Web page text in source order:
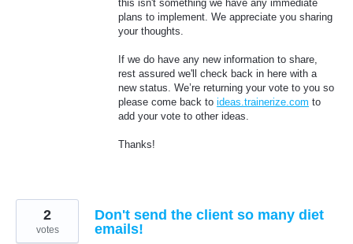
this isn't something we have any immediate
plans to implement. We appreciate you sharing
your thoughts.
If we do have any new information to share,
rest assured we'll check back in here with a
new status. We’re returning your vote to you so
please come back to ideas.trainerize.com to
add your vote to other ideas.
Thanks!
Don't send the client so many diet
emails!
2
votes